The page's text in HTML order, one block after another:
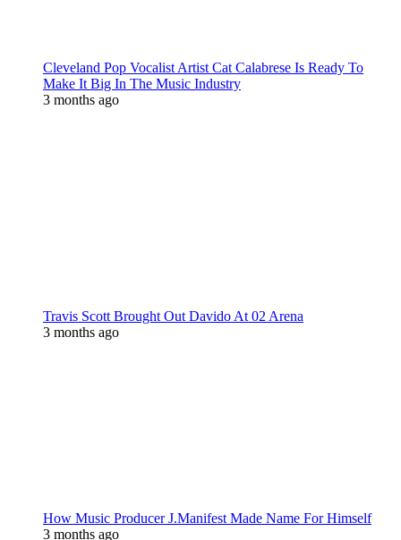
Cleveland Pop Vocalist Artist Cat Calabrese Is Ready To
Make It Big In The Music Industry
3 months ago
Travis Scott Brought Out Davido At 02 Arena
3 months ago
How Music Producer J.Manifest Made Name For Himself
3 months ago